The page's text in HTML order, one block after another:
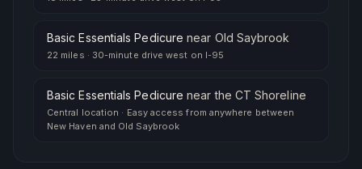
Basic Essentials Pedicure near Old Saybrook
22 miles · 30-minute drive west on I-95
Basic Essentials Pedicure nearthe CT Shoreline
Central location · Easy access from anywhere between
New Haven and Old Saybrook